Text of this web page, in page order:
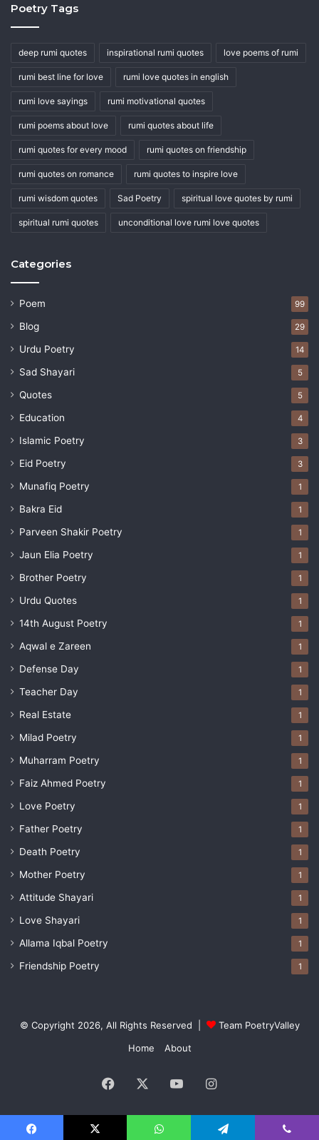
Poetry Tags
deep rumi quotes inspirational rumi quotes love poems of rumi
rumi best line for love rumi love quotes in english
rumi love sayings rumi motivational quotes
rumi poems about love rumi quotes about life
rumi quotes for every mood rumi quotes on friendship
rumi quotes on romance rumi quotes to inspire love
rumi wisdom quotes Sad Poetry spiritual love quotes by rumi
spiritual rumi quotes unconditional love rumi love quotes
Categories
Poem 99
Blog 29
Urdu Poetry 14
Sad Shayari 5
Quotes 5
Education 4
Islamic Poetry 3
Eid Poetry 3
Munafiq Poetry 1
Bakra Eid 1
Parveen Shakir Poetry 1
Jaun Elia Poetry 1
Brother Poetry 1
Urdu Quotes 1
14th August Poetry 1
Aqwal e Zareen 1
Defense Day 1
Teacher Day 1
Real Estate 1
Milad Poetry 1
Muharram Poetry 1
Faiz Ahmed Poetry 1
Love Poetry 1
Father Poetry 1
Death Poetry 1
Mother Poetry 1
Attitude Shayari 1
Love Shayari 1
Allama Iqbal Poetry 1
Friendship Poetry 1
© Copyright 2026, All Rights Reserved |
Team PoetryValley
Home
About
Facebook YouTubeInstagram